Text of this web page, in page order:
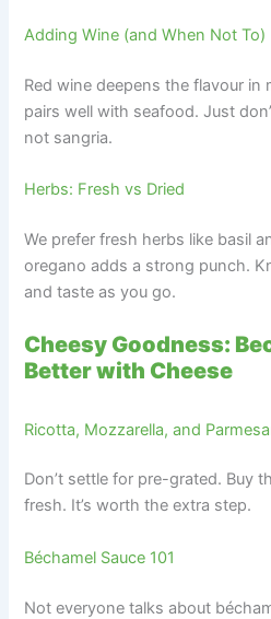
Adding Wine (and When Not To)
Red wine deepens the flavour in
pairs well with seafood. Just
not sangria.
Herbs: Fresh vs Dried
We prefer fresh herbs like basil
oregano adds a strong punch.
and taste as you go.
Cheesy Goodness:
Better with Cheese
Ricotta, Mozzarella, and
Don’t settle for pre-grated. Buy
fresh. It’s worth the extra step.
Béchamel Sauce 101
Not everyone talks about